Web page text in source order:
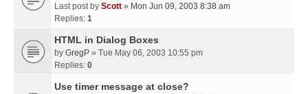
Last post by Scott » Mon Jun 09, 2003 8:38 am
Replies: 1
HTML in Dialog Boxes
by GregP » Tue May 06, 2003 10:55 pm
Replies: 0
Use timer message at close?